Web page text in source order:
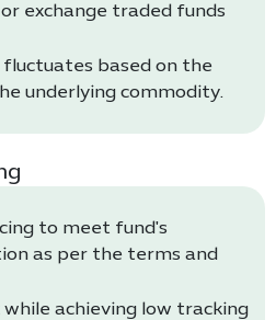
exchange traded funds
fluctuates based on the
underlying commodity.
to meet fund's
as per the terms and
achieving low tracking